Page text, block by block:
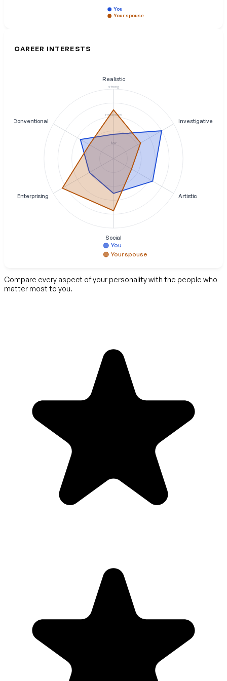
You
Your spouse
CAREER INTERESTS
low
moderate
strong
Realistic
Investigative
Artistic
Social
Enterprising
Conventional
You
Your spouse
Compare every aspect of your personality with the people who
matter most to you.